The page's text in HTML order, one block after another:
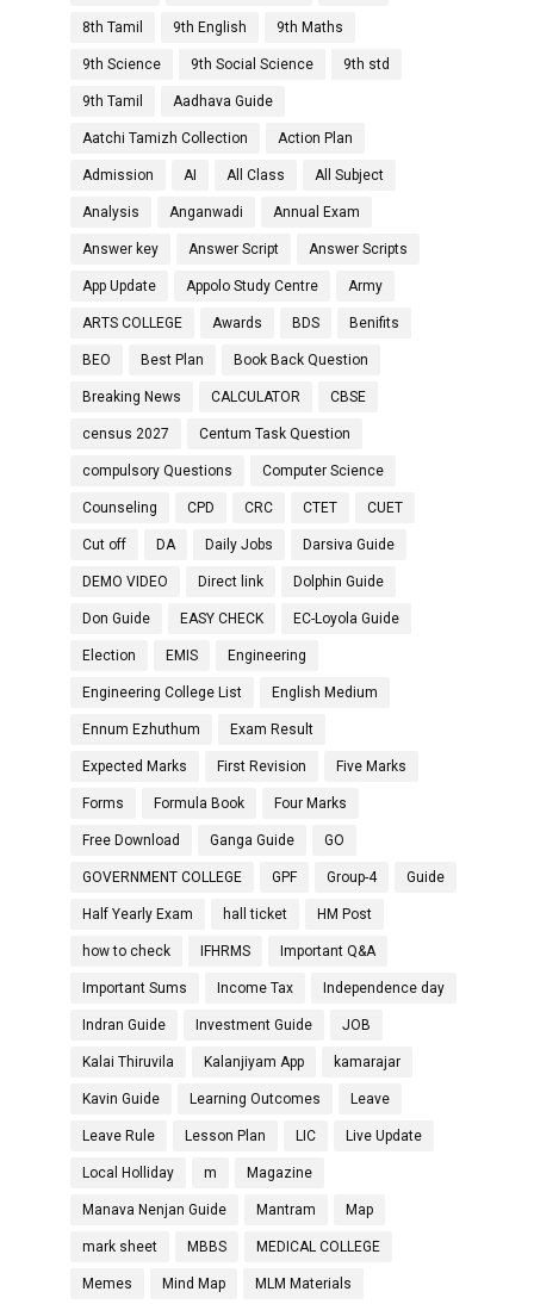
8th Tamil 9th English 9th Maths
9th Science 9th Social Science 9th std
9th Tamil Aadhava Guide
Aatchi Tamizh Collection Action Plan
Admission AI All Class All Subject
Analysis Anganwadi Annual Exam
Answer key Answer Script Answer Scripts
App Update Appolo Study Centre Army
ARTS COLLEGE Awards BDS Benifits
BEO Best Plan Book Back Question
Breaking News CALCULATOR CBSE
census 2027 Centum Task Question
compulsory Questions Computer Science
Counseling CPD CRC CTET CUET
Cut off DA Daily Jobs Darsiva Guide
DEMO VIDEO Direct link Dolphin Guide
Don Guide EASY CHECK EC-Loyola Guide
Election EMIS Engineering
Engineering College List English Medium
Ennum Ezhuthum Exam Result
Expected Marks First Revision Five Marks
Forms Formula Book Four Marks
Free Download Ganga Guide GO
GOVERNMENT COLLEGE GPF Group-4 Guide
Half Yearly Exam hall ticket HM Post
how to check IFHRMS Important Q&A
Important Sums Income Tax Independence day
Indran Guide Investment Guide JOB
Kalai Thiruvila Kalanjiyam App kamarajar
Kavin Guide Learning Outcomes Leave
Leave Rule Lesson Plan LIC Live Update
Local Holliday m Magazine
Manava Nenjan Guide Mantram Map
mark sheet MBBS MEDICAL COLLEGE
Memes Mind Map MLM Materials